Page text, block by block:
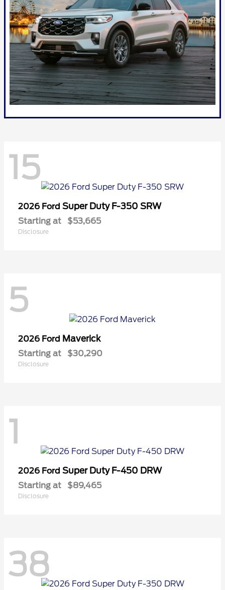
15
2026 Ford Super Duty F-350 SRW
Starting at $53,665
Disclosure
5
2026 Ford Maverick
Starting at $30,290
Disclosure
1
2026 Ford Super Duty F-450 DRW
Starting at $89,465
Disclosure
38